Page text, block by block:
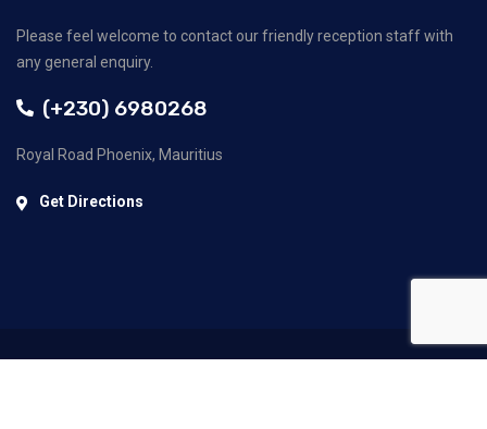
Please feel welcome to contact our friendly reception staff with
any general enquiry.
(+230) 6980268
Royal Road Phoenix, Mauritius
Get Directions